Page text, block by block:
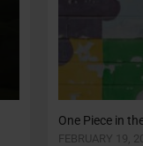
One Piece in
FEBRUARY 19,